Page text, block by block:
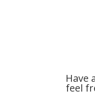
Have
feel